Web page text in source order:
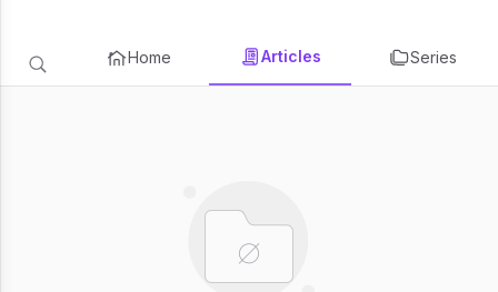
Home Articles Series